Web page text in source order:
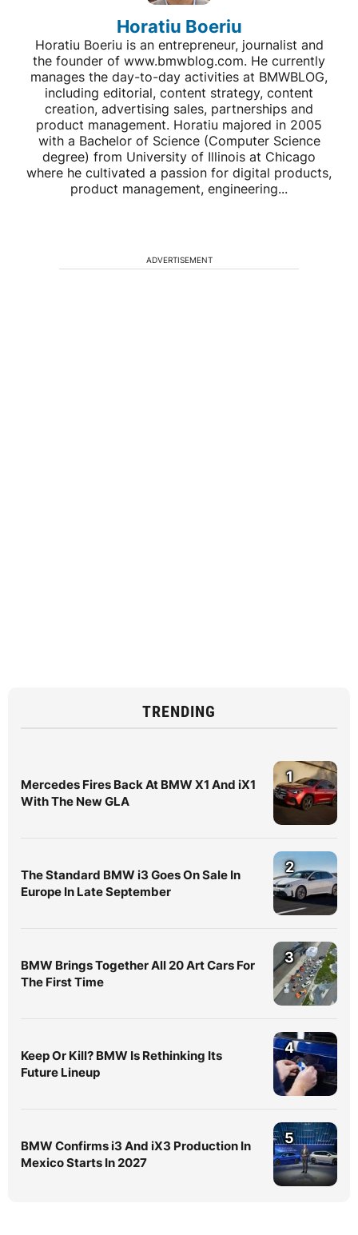
Horatiu Boeriu
Horatiu Boeriu is an entrepreneur, journalist and
the founder of www.bmwblog.com. He currently
manages the day-to-day activities at BMWBLOG,
including editorial, content strategy, content
creation, advertising sales, partnerships and
product management. Horatiu majored in 2005
with a Bachelor of Science (Computer Science
degree) from University of Illinois at Chicago
where he cultivated a passion for digital products,
product management, engineering...
ADVERTISEMENT
TRENDING
Mercedes Fires Back At BMW X1 And iX1
With The New GLA
1
The Standard BMW i3 Goes On Sale In
Europe In Late September
2
BMW Brings Together All 20 Art Cars For
The First Time
3
Keep Or Kill? BMW Is Rethinking Its
Future Lineup
4
BMW Confirms i3 And iX3 Production In
Mexico Starts In 2027
5